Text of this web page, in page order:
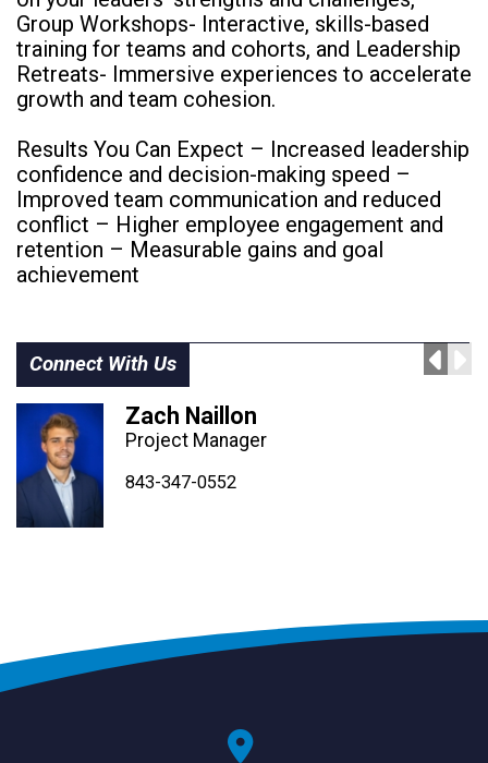
Group Workshops- Interactive, skills-based
training for teams and cohorts, and Leadership
Retreats- Immersive experiences to accelerate
growth and team cohesion.
Results You Can Expect – Increased leadership
confidence and decision-making speed –
Improved team communication and reduced
conflict – Higher employee engagement and
retention – Measurable gains and goal
achievement
Connect With Us
843-347-4604
843-347-4605
Zach Naillon
Project Manager
843-347-0552